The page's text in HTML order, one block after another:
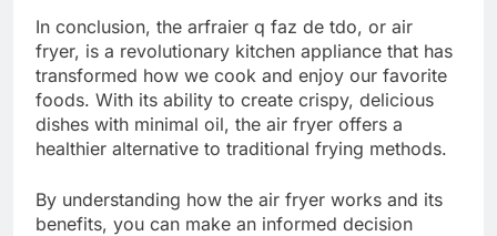
In conclusion, the arfraier q faz de tdo, or air
fryer, is a revolutionary kitchen appliance that has
transformed how we cook and enjoy our favorite
foods. With its ability to create crispy, delicious
dishes with minimal oil, the air fryer offers a
healthier alternative to traditional frying methods.
By understanding how the air fryer works and its
benefits, you can make an informed decision